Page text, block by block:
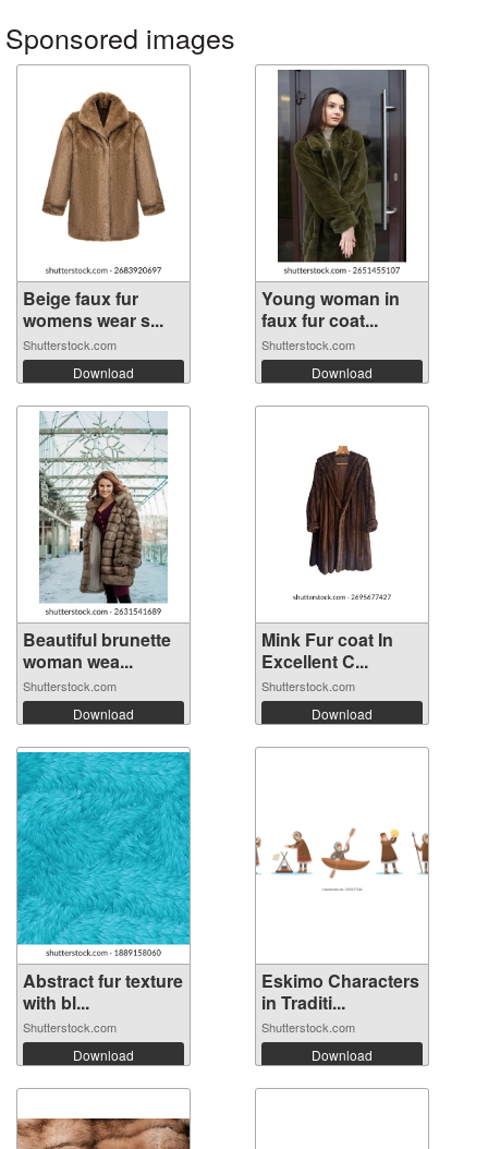
Sponsored images
Beige faux fur
womens wear s...
Shutterstock.com
Download
Young woman in
faux fur coat...
Shutterstock.com
Download
Beautiful brunette
woman wea...
Shutterstock.com
Download
Mink Fur coat In
Excellent C...
Shutterstock.com
Download
Abstract fur texture
with bl...
Shutterstock.com
Download
Eskimo Characters
in Traditi...
Shutterstock.com
Download